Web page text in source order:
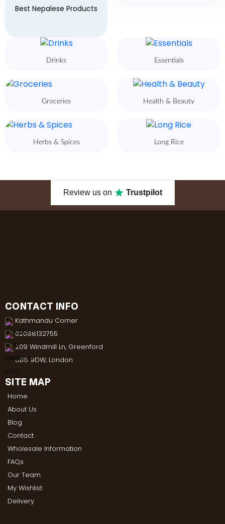
Best Nepalese Products
Drinks Essentials
Groceries Health & Beauty
Herbs & Spices Long Rice
Review us on Trustpilot
CONTACT INFO
Kathmandu Corner
02088132755
209 Windmill Ln, Greenford
UB6 9DW, London
SITE MAP
Home
About Us
Blog
Contact
Wholesale Information
FAQs
Our Team
My Wishlist
Delivery